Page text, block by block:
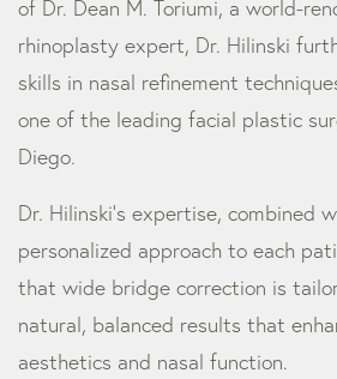
of Dr. Dean M. Toriumi, a world-
rhinoplasty expert, Dr. Hilinski
skills in nasal refinement
one of the leading facial plastic
Diego.
Dr. Hilinski’s expertise, combined
personalized approach to each
that wide bridge correction is
natural, balanced results that
aesthetics and nasal function.